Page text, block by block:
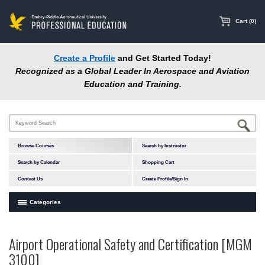
content
Cart (0)
Create a Profile and Get Started Today!
Recognized as a Global Leader In Aerospace and Aviation
Education and Training.
Browse Courses Search by Instructor
Search by Calendar Shopping Cart
Contact Us Create Profile/Sign In
Categories
In-Person Courses
Airport Operational Safety and Certification [MGM
3100]